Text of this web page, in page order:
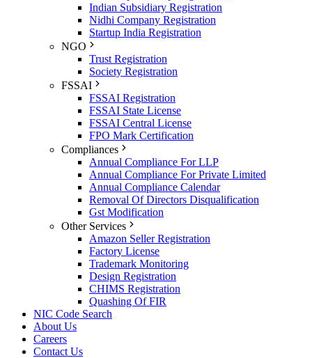
Indian Subsidiary Registration
Nidhi Company Registration
Startup India Registration
NGO
Trust Registration
Society Registration
FSSAI
FSSAI Registration
FSSAI State License
FSSAI Central License
FPO Mark Certification
Compliances
Annual Compliance For LLP
Annual Compliance For Private Limited
Annual Compliance Calendar
Removal Of Directors Disqualification
Gst Modification
Other Services
Amazon Seller Registration
Factory License
Trademark Monitoring
Design Registration
CHIMS Registration
Quashing Of FIR
NIC Code Search
About Us
Careers
Contact Us